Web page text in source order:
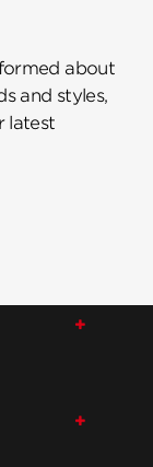
about
and styles,
latest